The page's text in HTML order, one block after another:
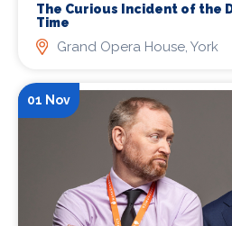
The Curious Incident of the
Time
Grand Opera House, York
01 Nov